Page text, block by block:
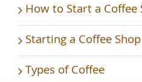
How to Start a Coffee
Starting a Coffee Shop
Types of Coffee